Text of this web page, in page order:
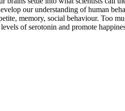
our understanding of human
memory, social behaviour. Too
of serotonin and promote